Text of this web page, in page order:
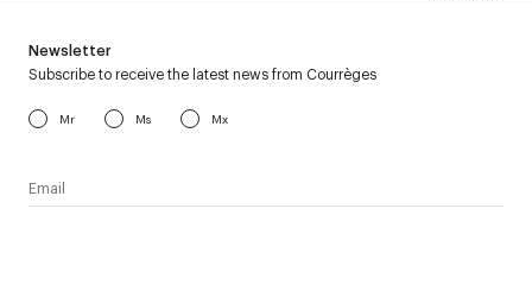
Newsletter
Subscribe to receive the latest news from Courrèges
Mr Ms Mx